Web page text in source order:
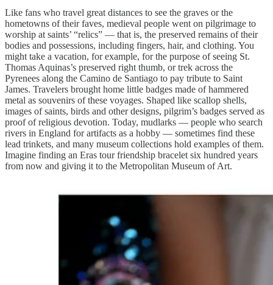
Like fans who travel great distances to see the graves or the
hometowns of their faves, medieval people went on pilgrimage to
worship at saints’ “relics” — that is, the preserved remains of their
bodies and possessions, including fingers, hair, and clothing. You
might take a vacation, for example, for the purpose of seeing St.
Thomas Aquinas’s preserved right thumb, or trek across the
Pyrenees along the Camino de Santiago to pay tribute to Saint
James. Travelers brought home little badges made of hammered
metal as souvenirs of these voyages. Shaped like scallop shells,
images of saints, birds and other designs, pilgrim’s badges served as
proof of religious devotion. Today, mudlarks — people who search
rivers in England for artifacts as a hobby — sometimes find these
lead trinkets, and many museum collections hold examples of them.
Imagine finding an Eras tour friendship bracelet six hundred years
from now and giving it to the Metropolitan Museum of Art.